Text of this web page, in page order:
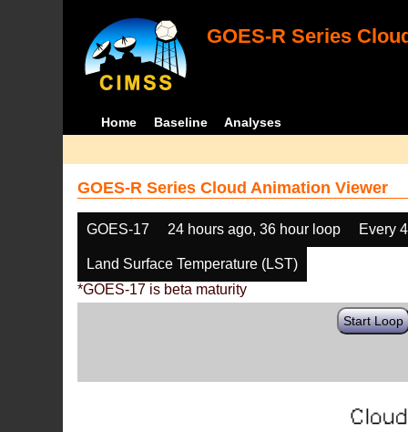
GOES-R Series
Home Baseline Analyses
GOES-R Series Cloud Animation Viewer
GOES-17 24 hours ago, 36 hour loop Every
Land Surface Temperature (LST)
*GOES-17 is beta maturity
Start Loop